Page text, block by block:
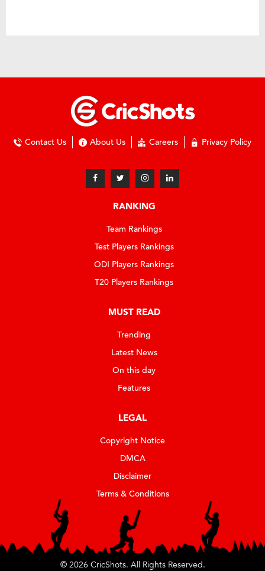
Contact Us About Us Careers Privacy Policy
RANKING
Team Rankings
Test Players Rankings
ODI Players Rankings
T20 Players Rankings
MUST READ
Trending
Latest News
On this day
Features
LEGAL
Copyright Notice
DMCA
Disclaimer
Terms & Conditions
© 2026 CricShots. All Rights Reserved.